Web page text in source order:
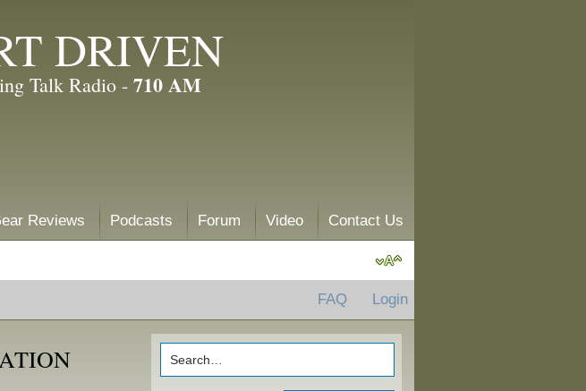
DRIVEN
Talk Radio - 710 AM
Reviews Podcasts Forum Video Contact Us
FAQ Login